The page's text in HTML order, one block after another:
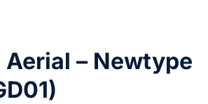
Aerial – Newtype